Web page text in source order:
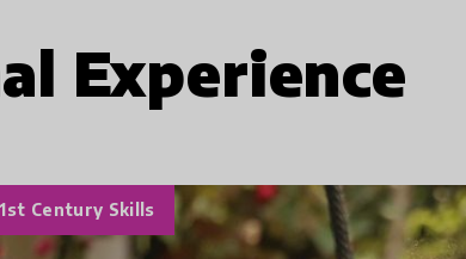
Experience
Century Skills